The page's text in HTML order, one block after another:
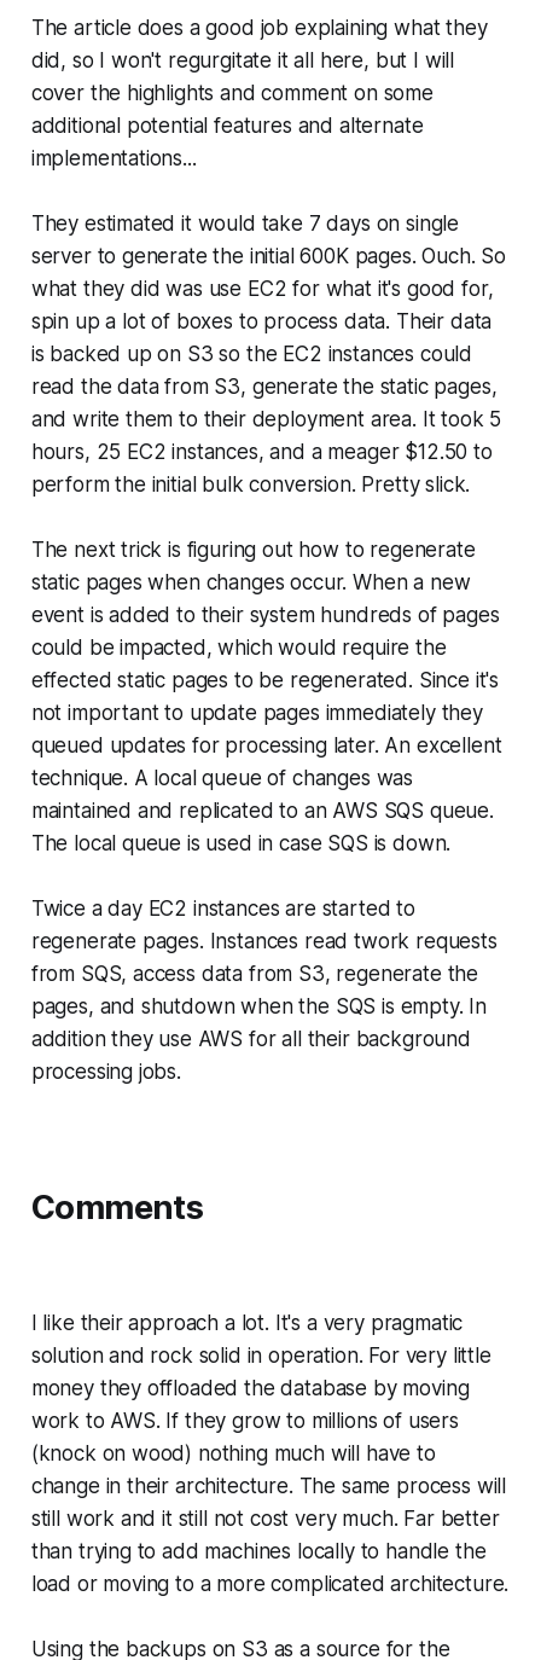
The article does a good job explaining what they
did, so I won't regurgitate it all here, but I will
cover the highlights and comment on some
additional potential features and alternate
implementations...
They estimated it would take 7 days on single
server to generate the initial 600K pages. Ouch. So
what they did was use EC2 for what it's good for,
spin up a lot of boxes to process data. Their data
is backed up on S3 so the EC2 instances could
read the data from S3, generate the static pages,
and write them to their deployment area. It took 5
hours, 25 EC2 instances, and a meager $12.50 to
perform the initial bulk conversion. Pretty slick.
The next trick is figuring out how to regenerate
static pages when changes occur. When a new
event is added to their system hundreds of pages
could be impacted, which would require the
effected static pages to be regenerated. Since it's
not important to update pages immediately they
queued updates for processing later. An excellent
technique. A local queue of changes was
maintained and replicated to an AWS SQS queue.
The local queue is used in case SQS is down.
Twice a day EC2 instances are started to
regenerate pages. Instances read twork requests
from SQS, access data from S3, regenerate the
pages, and shutdown when the SQS is empty. In
addition they use AWS for all their background
processing jobs.
Comments
I like their approach a lot. It's a very pragmatic
solution and rock solid in operation. For very little
money they offloaded the database by moving
work to AWS. If they grow to millions of users
(knock on wood) nothing much will have to
change in their architecture. The same process will
still work and it still not cost very much. Far better
than trying to add machines locally to handle the
load or moving to a more complicated architecture.
Using the backups on S3 as a source for the